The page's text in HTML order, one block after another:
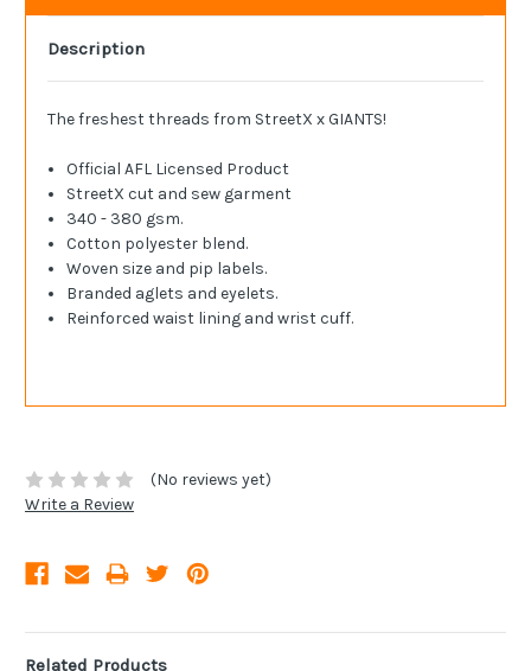
Description
The freshest threads from StreetX x GIANTS!
Official AFL Licensed Product
StreetX cut and sew garment
340 - 380 gsm.
Cotton polyester blend.
Woven size and pip labels.
Branded aglets and eyelets.
Reinforced waist lining and wrist cuff.
(No reviews yet)
Write a Review
Related Products